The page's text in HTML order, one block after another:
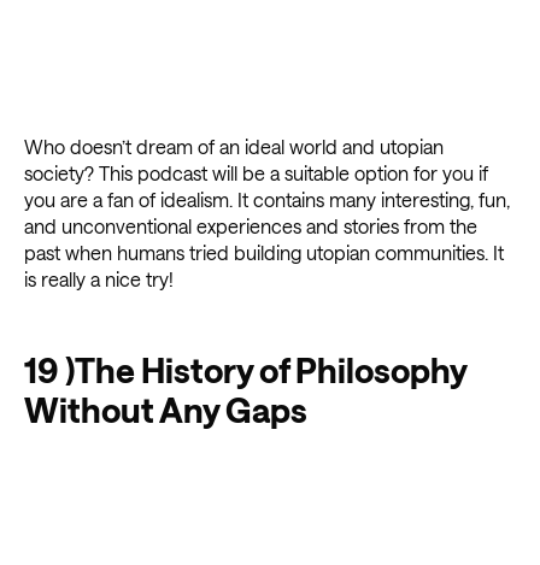
Who doesn’t dream of an ideal world and utopian
society? This podcast will be a suitable option for you if
you are a fan of idealism. It contains many interesting, fun,
and unconventional experiences and stories from the
past when humans tried building utopian communities. It
is really a nice try!
19 )The History of Philosophy
Without Any Gaps